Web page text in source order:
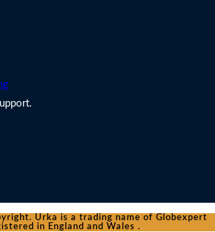
Urka is a trading name of Globexpert
in England and Wales .